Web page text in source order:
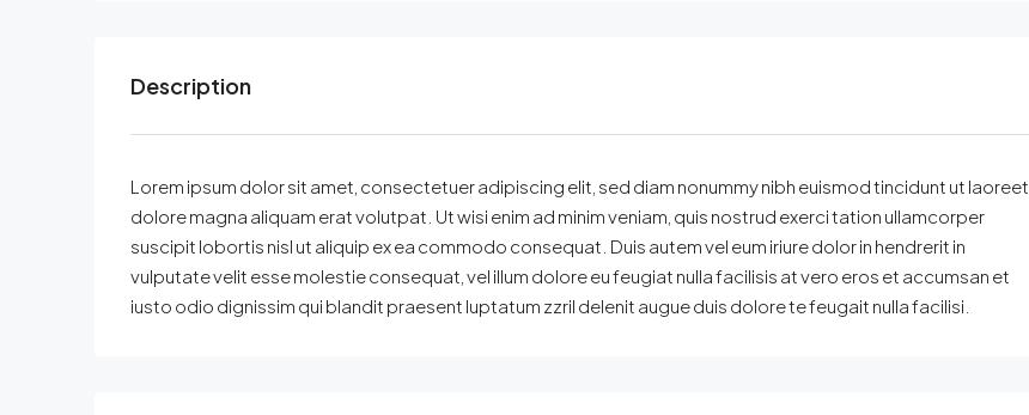
Description
Lorem ipsum dolor sit amet, consectetuer adipiscing elit, sed diam nonummy nibh euismod tincidunt ut laoreet
dolore magna aliquam erat volutpat. Ut wisi enim ad minim veniam, quis nostrud exerci tation ullamcorper
suscipit lobortis nisl ut aliquip ex ea commodo consequat. Duis autem vel eum iriure dolor in hendrerit in
vulputate velit esse molestie consequat, vel illum dolore eu feugiat nulla facilisis at vero eros et accumsan et
iusto odio dignissim qui blandit praesent luptatum zzril delenit augue duis dolore te feugait nulla facilisi.